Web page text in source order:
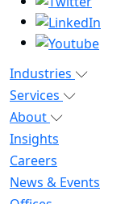
Industries
Services
About
Insights
Careers
News & Events